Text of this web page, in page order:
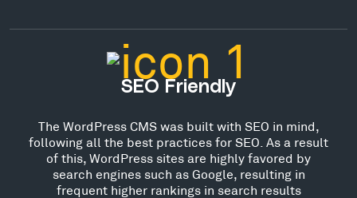
SEO Friendly
The WordPress CMS was built with SEO in mind,
following all the best practices for SEO. As a result
of this, WordPress sites are highly favored by
search engines such as Google, resulting in
frequent higher rankings in search results